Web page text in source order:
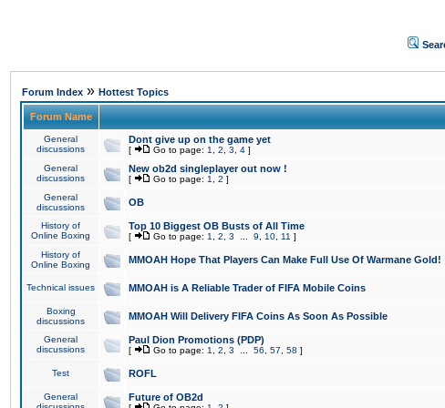
Forum Index » Hottest Topics
Forum Name
General
discussions
Dont give up on the game yet
[ Go to page: 1 2 3 4 ]
General
discussions
New ob2d singleplayer out now !
[ Go to page: 1 2 ]
General
discussions
OB
History of
Online Boxing
Top 10 Biggest OB Busts of All Time
[ Go to page: 1 2 3 9 10 11 ]
History of
Online Boxing
MMOAH Hope That Players Can Make Full Use Of Warmane Gold!
Technical issues MMOAH is A Reliable Trader of FIFA Mobile Coins
Boxing
discussions
MMOAH Will Delivery FIFA Coins As Soon As Possible
General
discussions
Paul Dion Promotions (PDP)
[ Go to page: 1 2 3 56 57 58 ]
Test ROFL
General
Future of OB2d